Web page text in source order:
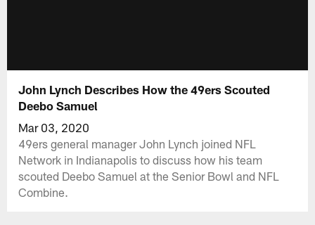
John Lynch Describes How the 49ers Scouted
Deebo Samuel
Mar 03, 2020
49ers general manager John Lynch joined NFL
Network in Indianapolis to discuss how his team
scouted Deebo Samuel at the Senior Bowl and NFL
Combine.